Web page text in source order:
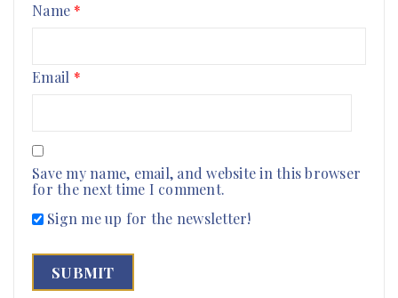
Name *
Email *
Save my name, email, and website in this browser
for the next time I comment.
Sign me up for the newsletter!